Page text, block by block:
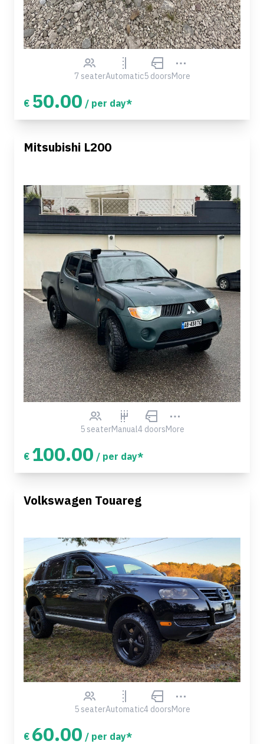
7 seaterAutomatic5 doorsMore
€ 50.00 / per day*
Mitsubishi L200
5 seaterManual4 doorsMore
€ 100.00 / per day*
Volkswagen Touareg
5 seaterAutomatic4 doorsMore
€ 60.00 / per day*